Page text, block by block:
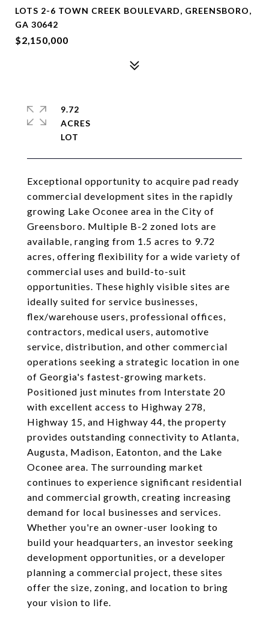
LOTS 2-6 TOWN CREEK BOULEVARD, GREENSBORO,
GA 30642
$2,150,000
Exceptional opportunity to acquire pad ready
commercial development sites in the rapidly
growing Lake Oconee area in the City of
Greensboro. Multiple B-2 zoned lots are
available, ranging from 1.5 acres to 9.72
acres, offering flexibility for a wide variety of
commercial uses and build-to-suit
opportunities. These highly visible sites are
ideally suited for service businesses,
flex/warehouse users, professional offices,
contractors, medical users, automotive
service, distribution, and other commercial
operations seeking a strategic location in one
of Georgia's fastest-growing markets.
Positioned just minutes from Interstate 20
with excellent access to Highway 278,
Highway 15, and Highway 44, the property
provides outstanding connectivity to Atlanta,
Augusta, Madison, Eatonton, and the Lake
Oconee area. The surrounding market
continues to experience significant residential
and commercial growth, creating increasing
demand for local businesses and services.
Whether you're an owner-user looking to
build your headquarters, an investor seeking
development opportunities, or a developer
planning a commercial project, these sites
offer the size, zoning, and location to bring
your vision to life.
9.72
ACRES